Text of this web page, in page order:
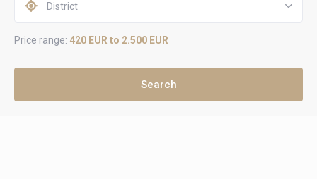
District
Price range: 420 EUR to 2.500 EUR